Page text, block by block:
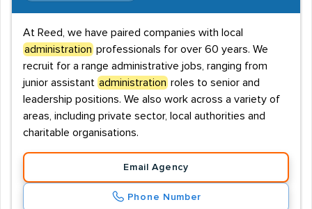
At Reed, we have paired companies with local
administration professionals for over 60 years. We
recruit for a range administrative jobs, ranging from
junior assistant administration roles to senior and
leadership positions. We also work across a variety of
areas, including private sector, local authorities and
charitable organisations.
Email Agency
Phone Number